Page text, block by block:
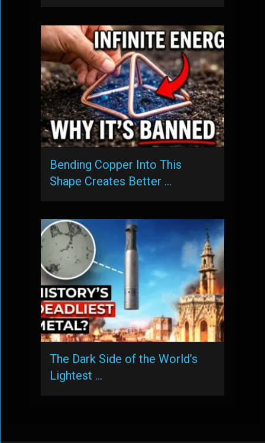
Bending Copper Into This
Shape Creates Better …
The Dark Side of the World’s
Lightest …